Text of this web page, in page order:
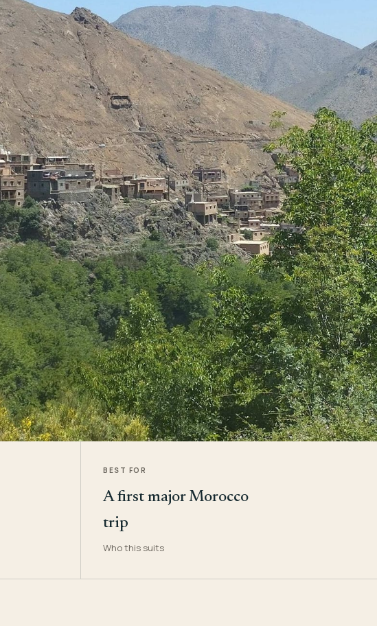
BEST FOR
A first major Morocco
trip
Who this suits